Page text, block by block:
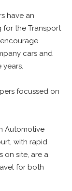
have an
for the Transport
cars and
years.
focussed on
Automotive
with rapid
on site, are a
for both